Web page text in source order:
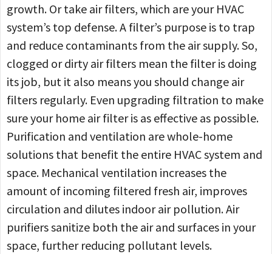
growth. Or take air filters, which are your HVAC
system’s top defense. A filter’s purpose is to trap
and reduce contaminants from the air supply. So,
clogged or dirty air filters mean the filter is doing
its job, but it also means you should change air
filters regularly. Even upgrading filtration to make
sure your home air filter is as effective as possible.
Purification and ventilation are whole-home
solutions that benefit the entire HVAC system and
space. Mechanical ventilation increases the
amount of incoming filtered fresh air, improves
circulation and dilutes indoor air pollution. Air
purifiers sanitize both the air and surfaces in your
space, further reducing pollutant levels.